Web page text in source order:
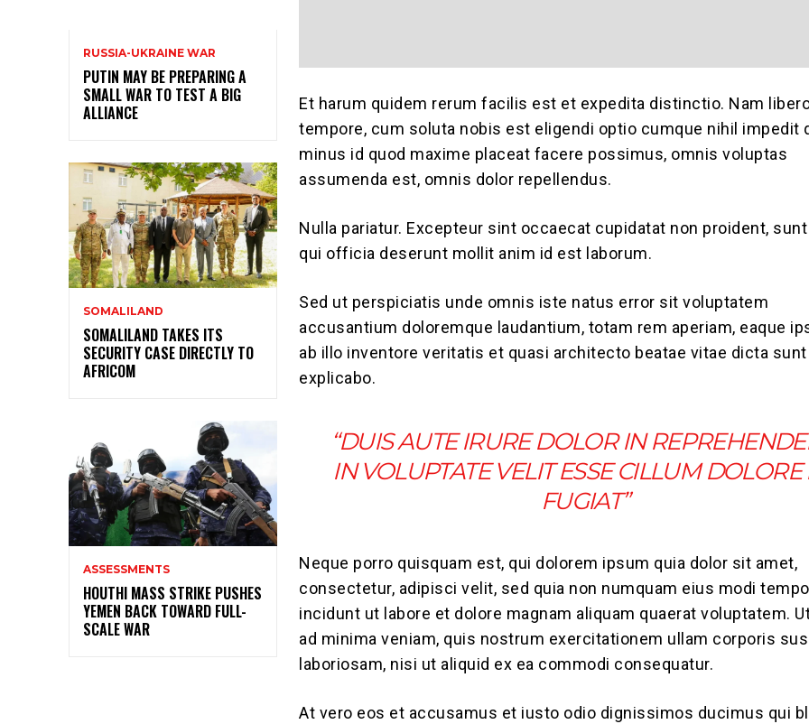
RUSSIA-UKRAINE WAR
PUTIN MAY BE PREPARING A
SMALL WAR TO TEST A BIG
ALLIANCE
SOMALILAND
SOMALILAND TAKES ITS
SECURITY CASE DIRECTLY TO
AFRICOM
ASSESSMENTS
HOUTHI MASS STRIKE PUSHES
YEMEN BACK TOWARD FULL-
SCALE WAR
Et harum quidem rerum facilis est et expedita distinctio. Nam
tempore, cum soluta nobis est eligendi optio cumque nihil impedit
minus id quod maxime placeat facere possimus, omnis voluptas
assumenda est, omnis dolor repellendus.
Nulla pariatur. Excepteur sint occaecat cupidatat non proident,
qui officia deserunt mollit anim id est laborum.
Sed ut perspiciatis unde omnis iste natus error sit voluptatem
accusantium doloremque laudantium, totam rem aperiam, eaque
ab illo inventore veritatis et quasi architecto beatae vitae dicta sunt
explicabo.
“DUIS AUTE IRURE DOLOR IN
IN VOLUPTATE VELIT ESSE CILLUM DOLORE
FUGIAT”
Neque porro quisquam est, qui dolorem ipsum quia dolor sit amet,
consectetur, adipisci velit, sed quia non numquam eius modi
incidunt ut labore et dolore magnam aliquam quaerat voluptatem.
ad minima veniam, quis nostrum exercitationem ullam corporis
laboriosam, nisi ut aliquid ex ea commodi consequatur.
At vero eos et accusamus et iusto odio dignissimos ducimus qui